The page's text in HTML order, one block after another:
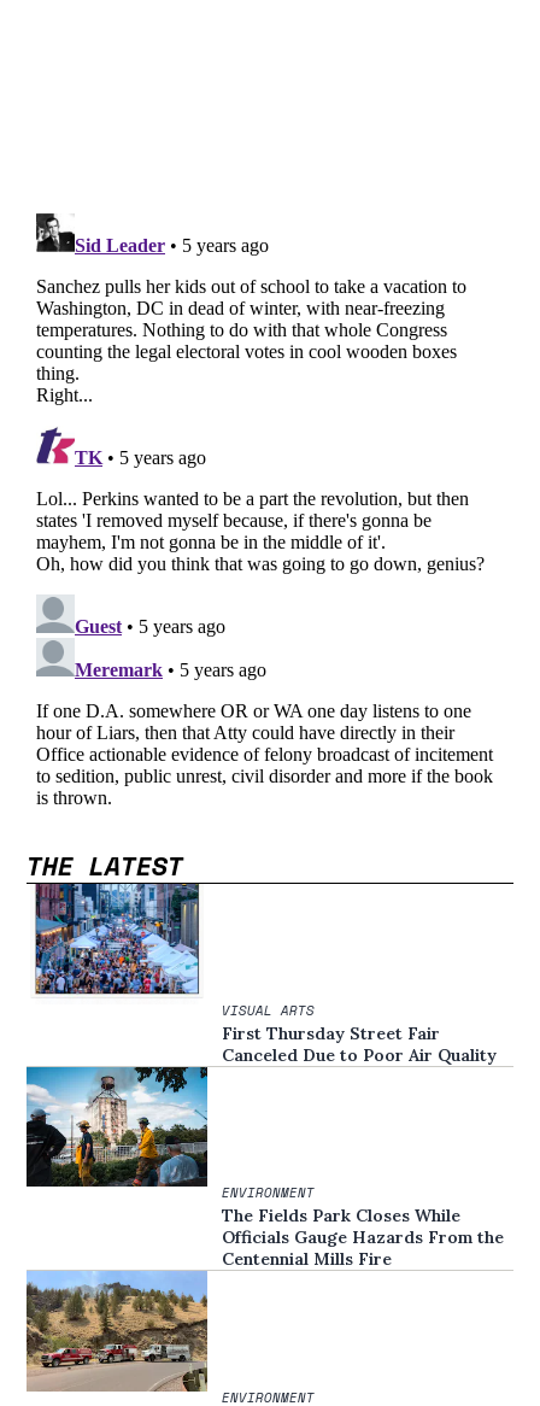
THE LATEST
VISUAL ARTS
First Thursday Street Fair
Canceled Due to Poor Air Quality
ENVIRONMENT
The Fields Park Closes While
Officials Gauge Hazards From the
Centennial Mills Fire
ENVIRONMENT